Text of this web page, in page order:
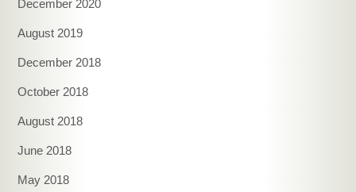
December 2020
August 2019
December 2018
October 2018
August 2018
June 2018
May 2018